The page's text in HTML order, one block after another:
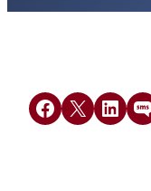
Share on Facebook
Share on X Share on